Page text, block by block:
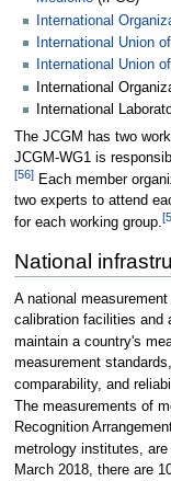
International
International Union
International Union
International
International
The JCGM has two
JCGM-WG1 is
[56]Each member
two experts to attend
for each working group.[
National
A national
calibration facilities and
maintain a country's
measurement
comparability, and
The measurements of
Recognition
metrology institutes,
March 2018, there are